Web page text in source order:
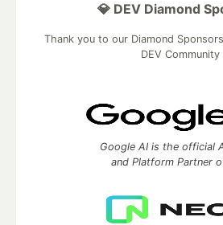
💎 DEV Diamond
Thank you to our Diamond
DEV Community
Google AI is the official
and Platform Partner